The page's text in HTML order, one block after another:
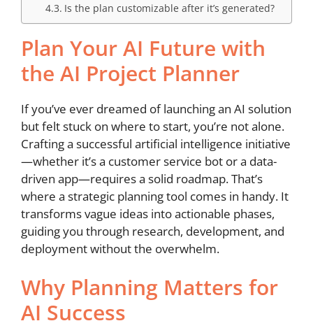
Is the plan customizable after it’s generated?
Plan Your AI Future with
the AI Project Planner
If you’ve ever dreamed of launching an AI solution
but felt stuck on where to start, you’re not alone.
Crafting a successful artificial intelligence initiative
—whether it’s a customer service bot or a data-
driven app—requires a solid roadmap. That’s
where a strategic planning tool comes in handy. It
transforms vague ideas into actionable phases,
guiding you through research, development, and
deployment without the overwhelm.
Why Planning Matters for
AI Success